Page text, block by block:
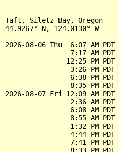
Taft, Siletz Bay, Oregon
44.9267° N, 124.0130° W
2026-08-06 Thu  6:07 AM
7:17 AM PDT
12:25 PM PDT
3:26 PM PDT
6:38 PM PDT
8:35 PM PDT
2026-08-07 Fri 12:09 AM
2:36 AM PDT
6:08 AM PDT
8:55 AM PDT
1:32 PM PDT
4:44 PM PDT
7:41 PM PDT
8:33 PM PDT